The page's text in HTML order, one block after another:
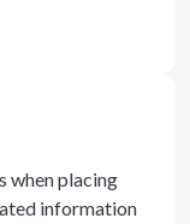
when placing
information